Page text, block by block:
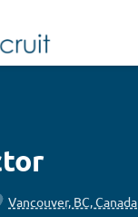
Vancouver, BC, Canada